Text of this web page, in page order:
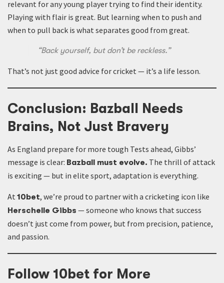
relevant for any young player trying to find their identity.
Playing with flair is great. But learning when to push and
when to pull back is what separates good from great.
“Back yourself, but don’t be reckless.”
That’s not just good advice for cricket — it’s a life lesson.
Conclusion: Bazball Needs
Brains, Not Just Bravery
As England prepare for more tough Tests ahead, Gibbs’
message is clear: Bazball must evolve. The thrill of attack
is exciting — but in elite sport, adaptation is everything.
At 10bet, we’re proud to partner with a cricketing icon like
Herschelle Gibbs — someone who knows that success
doesn’t just come from power, but from precision, patience,
and passion.
Follow 10bet for More